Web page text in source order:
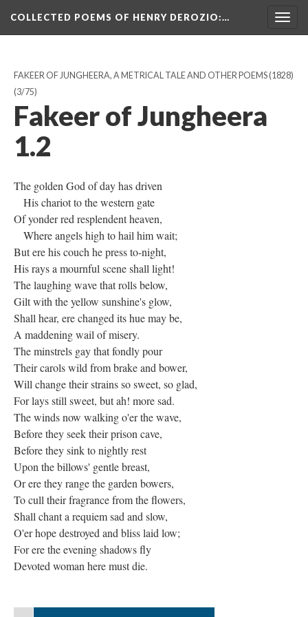
COLLECTED POEMS OF HENRY DEROZIO:…
FAKEER OF JUNGHEERA, A METRICAL TALE AND OTHER POEMS (1828)
(3/75)
Fakeer of Jungheera
1.2
The golden God of day has driven
His chariot to the western gate
Of yonder red resplendent heaven,
Where angels high to hail him wait;
But ere his couch he press to-night,
His rays a mournful scene shall light!
The laughing wave that rolls below,
Gilt with the yellow sunshine's glow,
Shall hear, ere changed its hue may be,
A maddening wail of misery.
The minstrels gay that fondly pour
Their carols wild from brake and bower,
Will change their strains so sweet, so glad,
For lays still sweet, but ah! more sad.
The winds now walking o'er the wave,
Before they seek their prison cave,
Before they sink to nightly rest
Upon the billows' gentle breast,
Or ere they range the garden bowers,
To cull their fragrance from the flowers,
Shall chant a requiem sad and slow,
O'er hope destroyed and bliss laid low;
For ere the evening shadows fly
Devoted woman here must die.